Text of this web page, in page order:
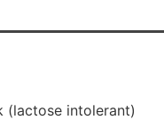
(lactose intolerant)